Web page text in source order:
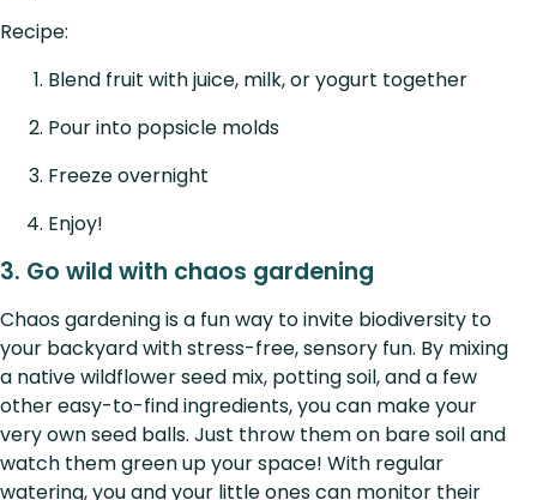
Recipe:
Blend fruit with juice, milk, or yogurt together
Pour into popsicle molds
Freeze overnight
Enjoy!
3. Go wild with chaos gardening
Chaos gardening is a fun way to invite biodiversity to
your backyard with stress-free, sensory fun. By mixing
a native wildflower seed mix, potting soil, and a few
other easy-to-find ingredients, you can make your
very own seed balls. Just throw them on bare soil and
watch them green up your space! With regular
watering, you and your little ones can monitor their